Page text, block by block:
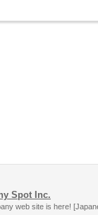
Spot Inc.
web site is here!